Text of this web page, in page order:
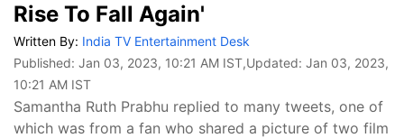
Rise To Fall Again'
Written By: India TV Entertainment Desk
Published: Jan 03, 2023, 10:21 AM IST,Updated: Jan 03, 2023,
10:21 AM IST
Samantha Ruth Prabhu replied to many tweets, one of
which was from a fan who shared a picture of two film